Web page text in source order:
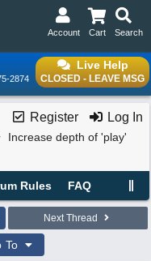
Search
Cart
Account
Live Help
CLOSED - LEAVE MSG
2874
Register Log In
Increase depth of 'play'
Rules FAQ
Next Thread
To